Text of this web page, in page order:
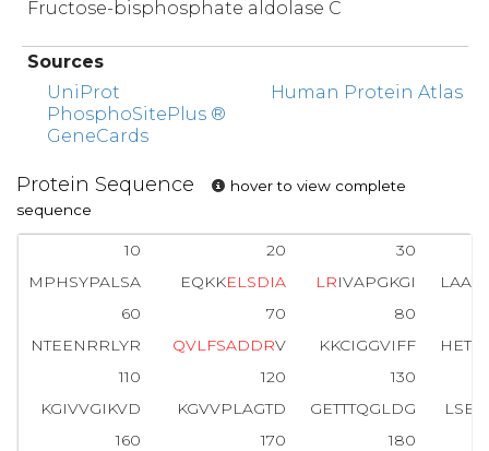
Fructose-bisphosphate aldolase C
Sources
UniProt
PhosphoSitePlus ®
GeneCards
Human Protein Atlas
Protein Sequence
hover to view complete
sequence
10 20
30
MPHSYPALSA
EQKKELSDIA LRIVAPGKGI
60
70
80
NTEENRRLYR
QVLFSADDRV KKCIGGVIFF
110
120
130
KGIVVGIKVD
KGVVPLAGTD GETTTQGLDG
160
170
180